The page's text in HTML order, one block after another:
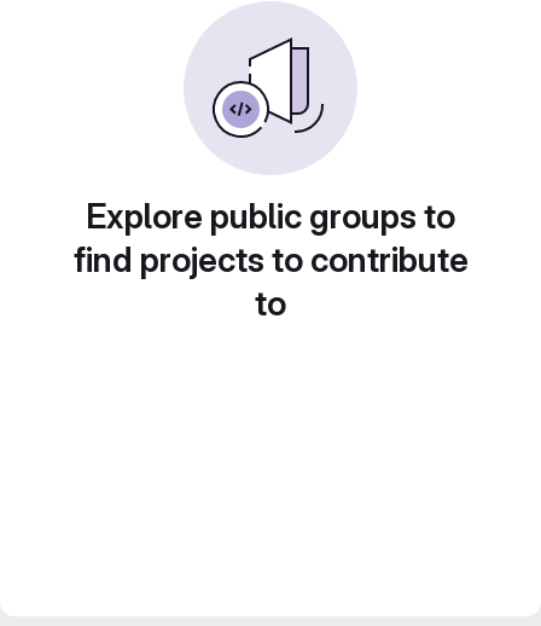
Explore public groups to
find projects to contribute
to